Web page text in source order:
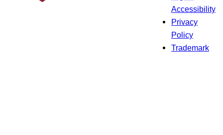
Accessibility
Privacy
Policy
Trademark